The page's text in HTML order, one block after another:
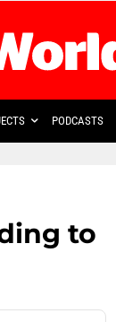
PODCASTS
to